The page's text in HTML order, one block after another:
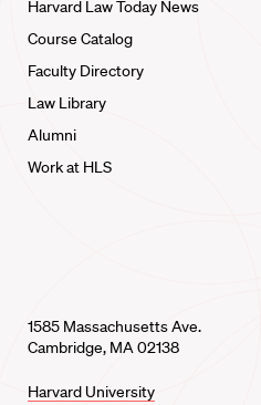
Harvard Law Today News
Course Catalog
Faculty Directory
Law Library
Alumni
Work at HLS
1585 Massachusetts Ave.
Cambridge, MA 02138
Harvard University